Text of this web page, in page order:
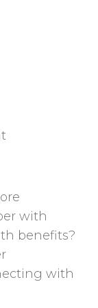
with
benefits?
with